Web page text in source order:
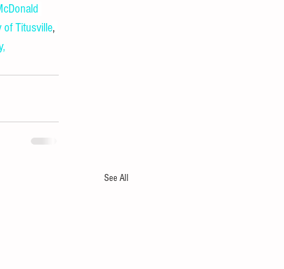
of Titusville,
See All